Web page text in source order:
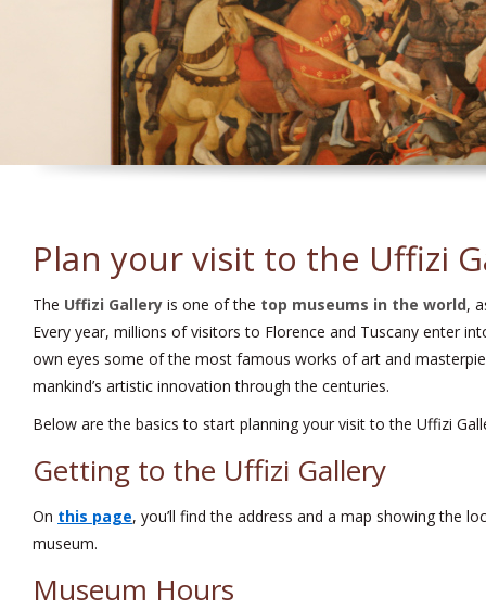
Plan your visit to the Uffizi
The Uffizi Gallery is one of the top museums in the world,
Every year, millions of visitors to Florence and Tuscany enter
own eyes some of the most famous works of art and
mankind’s artistic innovation through the centuries.
Below are the basics to start planning your visit to the Uffizi
Getting to the Uffizi Gallery
On this page, you’ll find the address and a map showing the
museum.
Museum Hours